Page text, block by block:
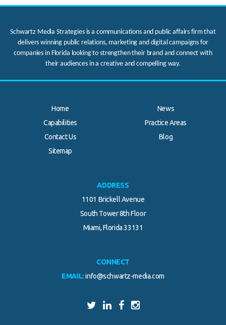
Schwartz Media Strategies is a communications and public affairs firm that
delivers winning public relations, marketing and digital campaigns for
companies in Florida looking to strengthen their brand and connect with
their audiences in a creative and compelling way.
Home
News
Capabilities
Practice Areas
Contact Us
Blog
Sitemap
ADDRESS
1101 Brickell Avenue
South Tower 8th Floor
Miami, Florida 33131
CONNECT
EMAIL: info@schwartz-media.com